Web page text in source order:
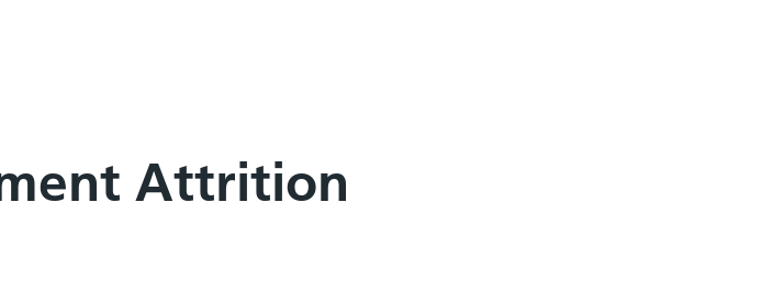
Attrition